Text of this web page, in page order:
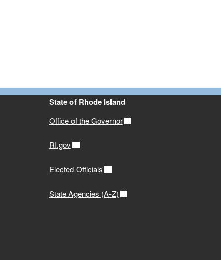
State of Rhode Island
Office of the Governor
RI.gov
Elected Officials
State Agencies (A-Z)